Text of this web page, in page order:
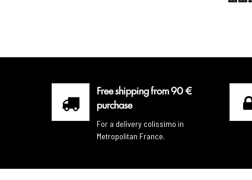
Free shipping from 90 €
purchase
For a delivery colissimo in
Metropolitan France.